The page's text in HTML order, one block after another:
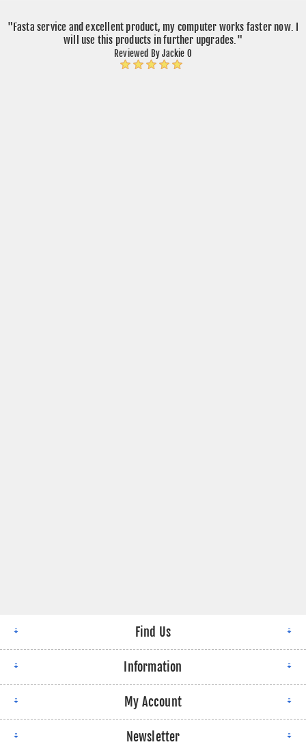
"Fasta service and excellent product, my computer works faster now. I
will use this products in further upgrades."
Reviewed By Jackie O
Find Us
Information
My Account
Newsletter